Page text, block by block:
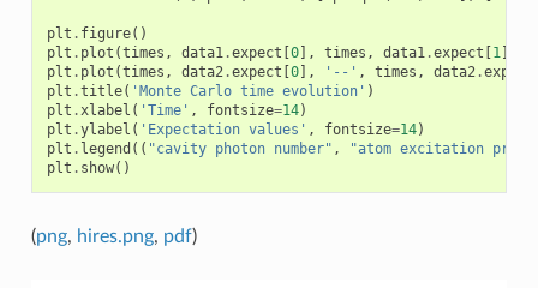
plt . figure()
plt . plot (times , data1.expect 0], times , data1.expect 1],
plt . plot (times , data2.expect 0], '--' , times , data2.expect
plt .title( 'Monte Carlo time evolution' )
plt .xlabel ( 'Time' , fontsize=14)
plt .ylabel ( 'Expectation values' , fontsize=14)
plt . legend (( "cavity photon number" ,
"atom excitation
plt . show()
(png, hires.png, pdf)